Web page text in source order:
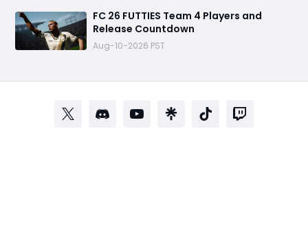
FC 26 FUTTIES Team 4 Players and
Release Countdown
Aug-10-2026 PST